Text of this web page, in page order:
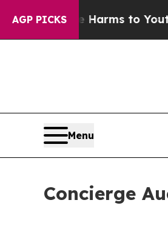
AGP PICKS
Harms to YouthBrazil Gives
Menu
Concierge